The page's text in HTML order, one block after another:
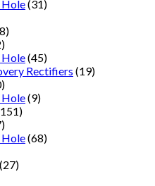
Hole(31)
Hole(45)
Rectifiers (19)
Hole(9)
Hole(68)
(27)